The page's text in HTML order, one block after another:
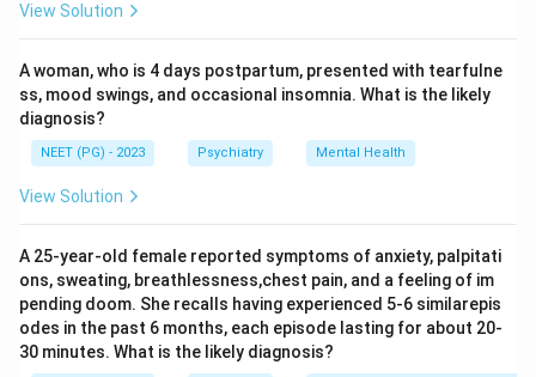
Dementia develops gradually over months to years
decline. Delirium develops abruptly over hours to days,
fluctuates, and represents a sudden change from
baseline.
Step 4:Inattention is the hallmark of delirium, and its
acute, sudden onset is what differentiates it from the
Sudden change.
Download Solution in PDF
View Solution
A woman, who is 4 days postpartum, presented with tearfulne
ss, mood swings, and occasional insomnia. What is the likely
diagnosis?
NEET (PG) - 2023 Psychiatry Mental Health
View Solution
A 25-year-old female reported symptoms of anxiety, palpitati
ons, sweating, breathlessness,chest pain, and a feeling of im
pending doom. She recalls having experienced 5-6 similarepis
odes in the past 6 months, each episode lasting for about 20-
30 minutes. What is the likely diagnosis?